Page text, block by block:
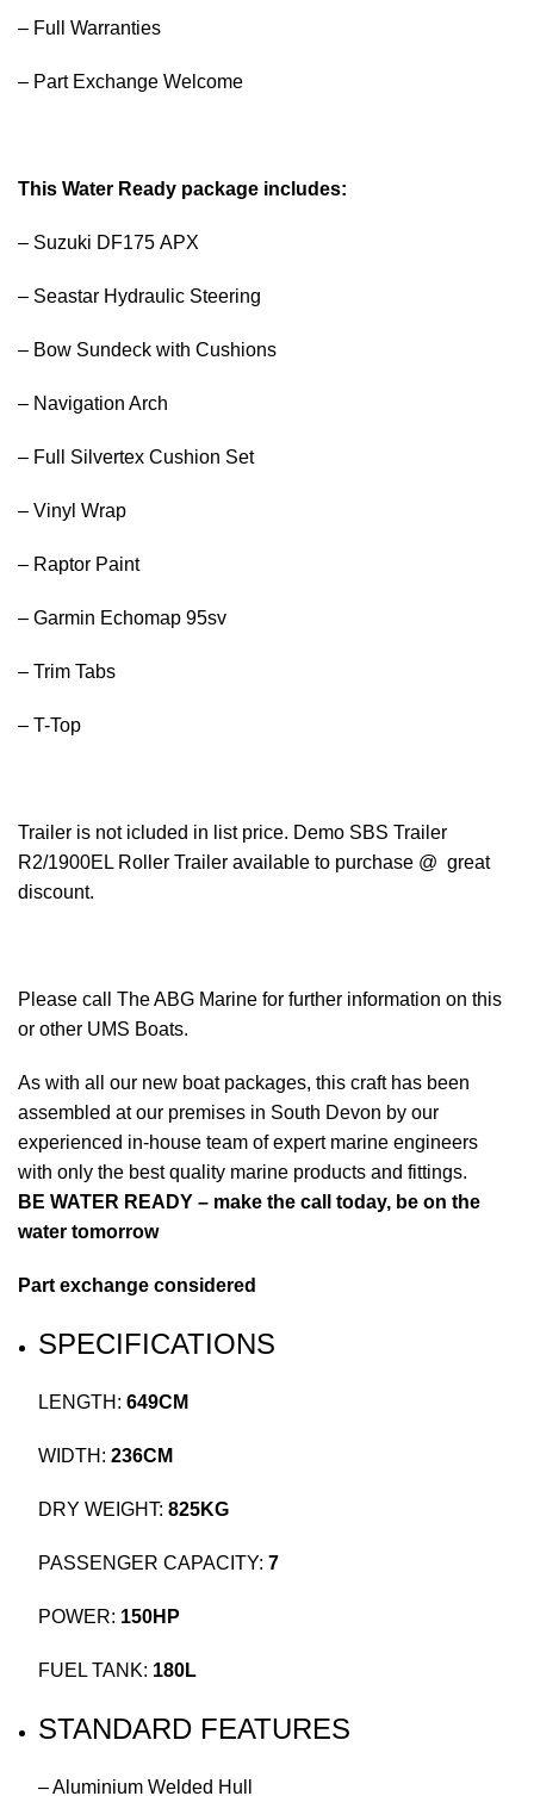
– Full Warranties
– Part Exchange Welcome
This Water Ready package includes:
– Suzuki DF175 APX
– Seastar Hydraulic Steering
– Bow Sundeck with Cushions
– Navigation Arch
– Full Silvertex Cushion Set
– Vinyl Wrap
– Raptor Paint
– Garmin Echomap 95sv
– Trim Tabs
– T-Top
Trailer is not icluded in list price. Demo SBS Trailer
R2/1900EL Roller Trailer available to purchase @ great
discount.
Please call The ABG Marine for further information on this
or other UMS Boats.
As with all our new boat packages, this craft has been
assembled at our premises in South Devon by our
experienced in-house team of expert marine engineers
with only the best quality marine products and fittings.
BE WATER READY – make the call today, be on the
water tomorrow
Part exchange considered
SPECIFICATIONS
LENGTH: 649CM
WIDTH: 236CM
DRY WEIGHT: 825KG
PASSENGER CAPACITY: 7
POWER: 150HP
FUEL TANK: 180L
STANDARD FEATURES
– Aluminium Welded Hull